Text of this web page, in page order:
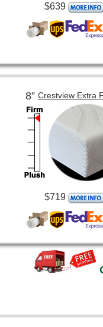
$639
8”Crestview Extra
$719